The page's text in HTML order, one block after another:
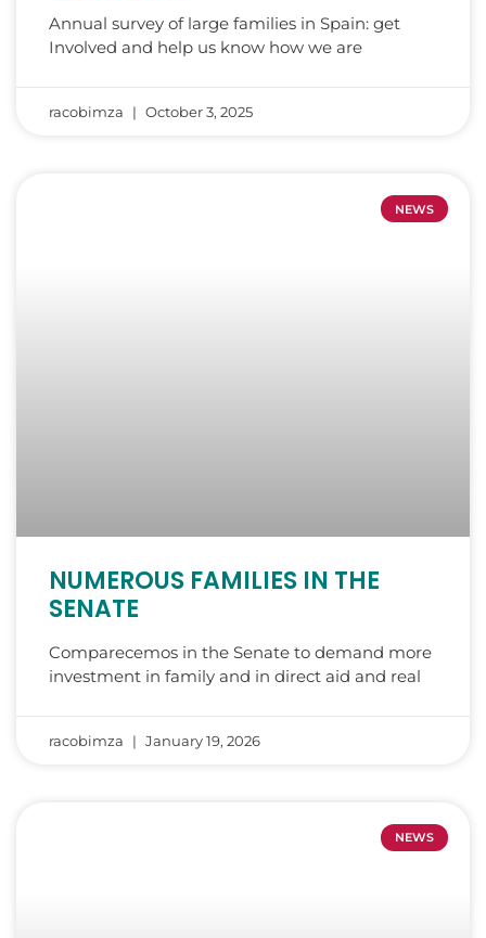
Annual survey of large families in Spain: get
Involved and help us know how we are
racobimza October 3, 2025
NEWS
NUMEROUS FAMILIES IN THE
SENATE
Comparecemos in the Senate to demand more
investment in family and in direct aid and real
racobimza January 19, 2026
NEWS